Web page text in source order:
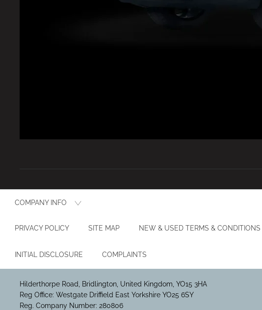
COMPANY INFO
PRIVACY POLICY SITE MAP NEW & USED TERMS & CONDITIONS
INITIAL DISCLOSURE COMPLAINTS
Hilderthorpe Road, Bridlington, United Kingdom, YO15 3HA
Reg Office: Westgate Driffield East Yorkshire YO25 6SY
Reg. Company Number: 280806